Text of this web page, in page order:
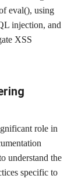
eval(), using
injection, and
XSS
role in
understand the
specific to